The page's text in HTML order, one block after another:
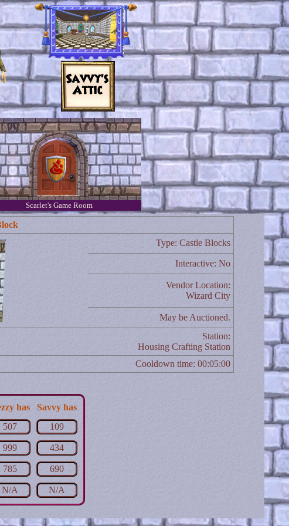
Scarlet's Game Room
Type: Castle Blocks
Interactive: No
Vendor Location:
Wizard City
May be Auctioned.
Station:
Housing Crafting Station
Cooldown time: 00:05:00
has
Savvy has
507 109
999 434
785 690
N/A N/A